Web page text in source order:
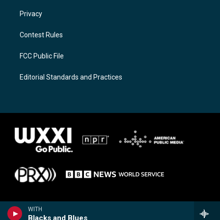
WITH
Blacks and Blues
Privacy
Contest Rules
FCC Public File
Editorial Standards and Practices